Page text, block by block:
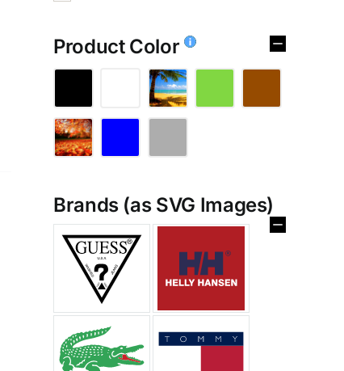
Product Color
Brands (as SVG Images)